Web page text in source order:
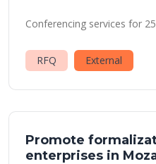
Conferencing services for
RFQ External
Promote
enterprises in